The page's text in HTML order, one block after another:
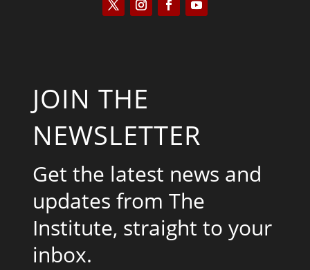
JOIN THE
NEWSLETTER
Get the latest news and
updates from The
Institute, straight to your
inbox.